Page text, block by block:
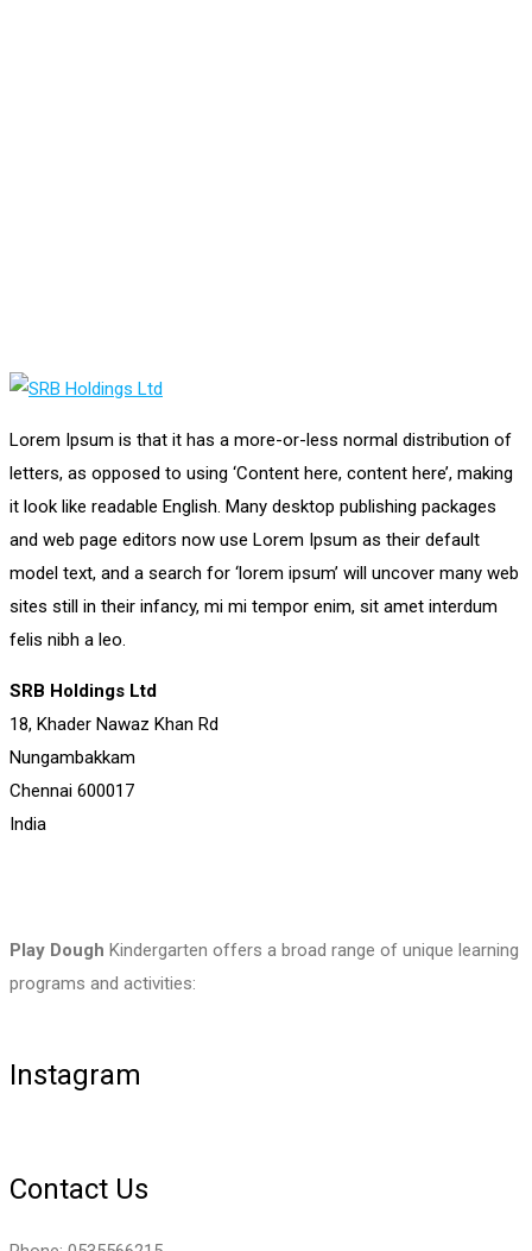
Lorem Ipsum is that it has a more-or-less normal distribution of
letters, as opposed to using ‘Content here, content here’, making
it look like readable English. Many desktop publishing packages
and web page editors now use Lorem Ipsum as their default
model text, and a search for ‘lorem ipsum’ will uncover many web
sites still in their infancy, mi mi tempor enim, sit amet interdum
felis nibh a leo.
SRB Holdings Ltd
18, Khader Nawaz Khan Rd
Nungambakkam
Chennai 600017
India
Play Dough Kindergarten offers a broad range of unique learning
programs and activities:
Instagram
Contact Us